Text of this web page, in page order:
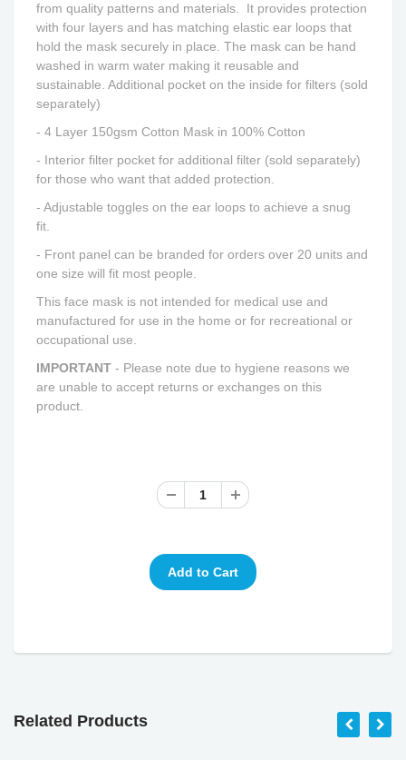
from quality patterns and materials. It provides protection
with four layers and has matching elastic ear loops that
hold the mask securely in place. The mask can be hand
washed in warm water making it reusable and
sustainable. Additional pocket on the inside for filters (sold
separately)
- 4 Layer 150gsm Cotton Mask in 100% Cotton
- Interior filter pocket for additional filter (sold separately)
for those who want that added protection.
- Adjustable toggles on the ear loops to achieve a snug
fit.
- Front panel can be branded for orders over 20 units and
one size will fit most people.
This face mask is not intended for medical use and
manufactured for use in the home or for recreational or
occupational use.
IMPORTANT - Please note due to hygiene reasons we
are unable to accept returns or exchanges on this
product.
Related Products